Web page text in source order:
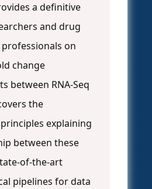
a definitive
and drug
on
change
between RNA-Seq
the
explaining
between these
of-the-art
pipelines for data